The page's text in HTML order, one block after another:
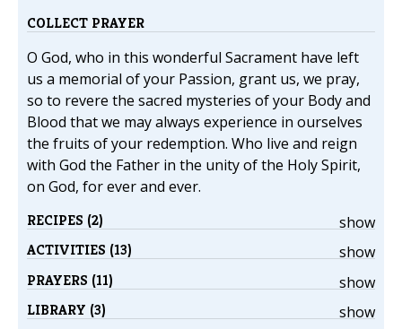
COLLECT PRAYER
O God, who in this wonderful Sacrament have left
us a memorial of your Passion, grant us, we pray,
so to revere the sacred mysteries of your Body and
Blood that we may always experience in ourselves
the fruits of your redemption. Who live and reign
with God the Father in the unity of the Holy Spirit,
on God, for ever and ever.
show
RECIPES (2)
show
ACTIVITIES (13)
show
PRAYERS (11)
show
LIBRARY (3)